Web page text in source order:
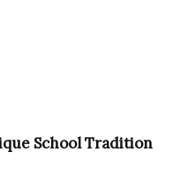
School Tradition